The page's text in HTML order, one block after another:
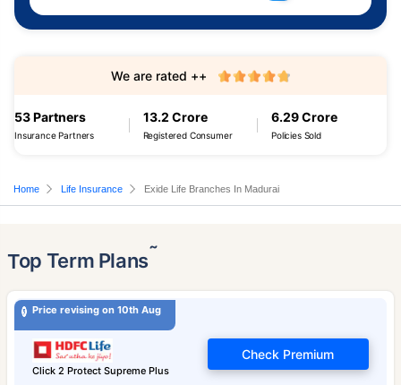
53 Partners
Insurance Partners
13.2 Crore
Registered Consumer
6.29 Crore
Policies Sold
We are rated ++
Home Life Insurance Exide Life Branches In Madurai
Top Term Plans˜
Price revising on 10th Aug
Click 2 Protect Supreme Plus
Check Premium